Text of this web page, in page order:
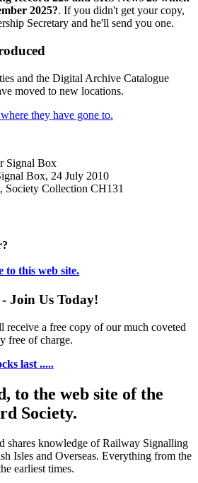
2025?. If you didn't get your copy,
Secretary and he'll send you one.
and the Digital Archive Catalogue
moved to new locations.
they have gone to.
Box, 24 July 2010
Society Collection CH131
to this web site.
Join Us Today!
receive a free copy of our much coveted
free of charge.
last .....
to the web site of the
Society.
shares knowledge of Railway Signalling
Isles and Overseas. Everything from the
earliest times.